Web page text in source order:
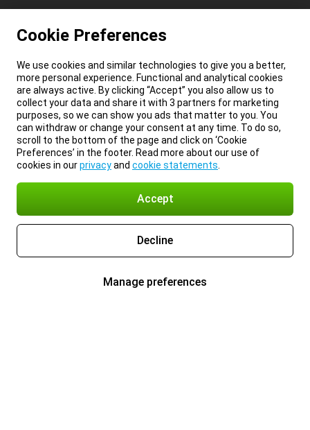
Cookie Preferences
We use cookies and similar technologies to give you a better,
more personal experience. Functional and analytical cookies
are always active. By clicking “Accept” you also allow us to
collect your data and share it with 3 partners for marketing
purposes, so we can show you ads that matter to you. You
can withdraw or change your consent at any time. To do so,
scroll to the bottom of the page and click on ‘Cookie
Preferences’ in the footer. Read more about our use of
cookies in ourprivacyand cookie statements
Accept
Decline
Manage preferences